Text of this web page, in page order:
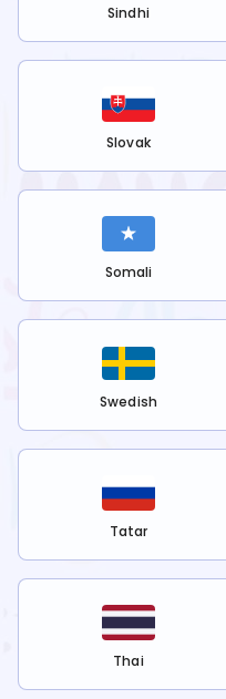
Sindhi
Slovak
Somali
Swedish
Tatar
Thai